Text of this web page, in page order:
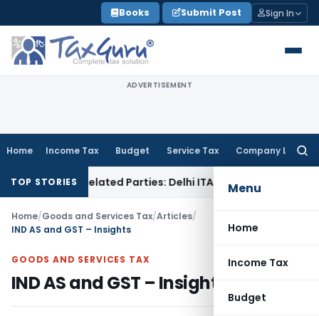
to
content
Books Submit Post Sign In
ADVERTISEMENT
Home Income Tax Budget Service Tax Company Law
Menu
Home
Income Tax
Budget
TOP STORIES
to Related Parties: Delhi ITATIncome Tax Delhi HC
Home/Goods and Services Tax/Articles/
IND AS and GST – Insights
GOODS AND SERVICES TAX
IND AS and GST – Insights